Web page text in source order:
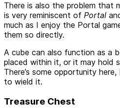
There is also the problem that
is very reminiscent of Portal
much as I enjoy the Portal
them so directly.
A cube can also function as a
placed within it, or it may hold
There’s some opportunity
to wield it.
Treasure Chest